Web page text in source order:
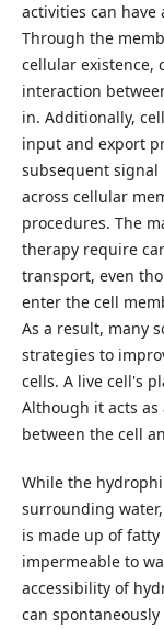
activities can
Through the
cellular existence,
interaction
in. Additionally,
input and export
subsequent
across cellular
procedures. The
therapy require
transport, even
enter the cell
As a result, many
strategies to
cells. A live cell's
Although it acts
between the cell
While the
surrounding
is made up of
impermeable to
accessibility of
can